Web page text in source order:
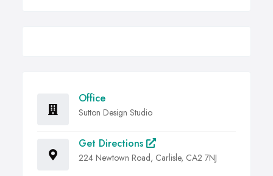
Office
Sutton Design Studio
Get Directions
224 Newtown Road, Carlisle, CA2 7NJ